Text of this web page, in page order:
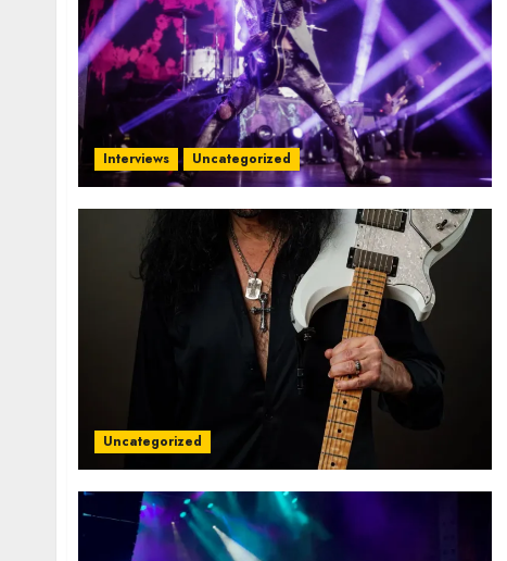
Interviews Uncategorized
Uncategorized